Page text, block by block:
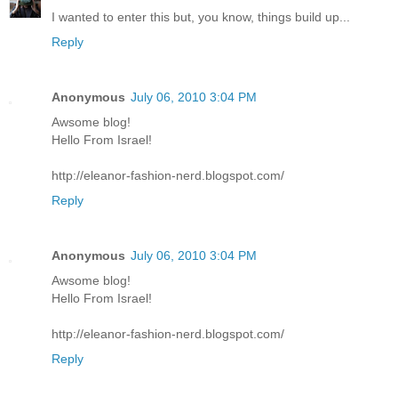
I wanted to enter this but, you know, things build up...
Reply
Anonymous July 06, 2010 3:04 PM
Awsome blog!
Hello From Israel!
http://eleanor-fashion-nerd.blogspot.com/
Reply
Anonymous July 06, 2010 3:04 PM
Awsome blog!
Hello From Israel!
http://eleanor-fashion-nerd.blogspot.com/
Reply